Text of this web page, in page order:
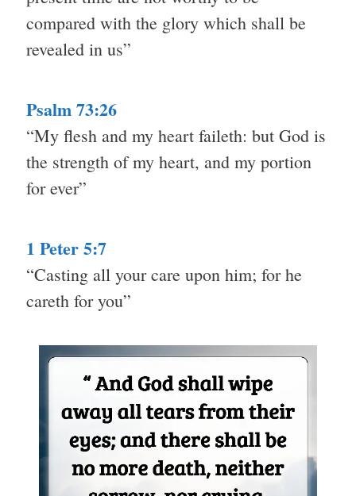
compared with the glory which shall be
revealed in us”
Psalm 73:26
“My flesh and my heart faileth: but God is
the strength of my heart, and my portion
for ever”
1 Peter 5:7
“Casting all your care upon him; for he
careth for you”